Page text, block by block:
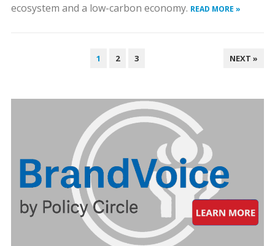
ecosystem and a low-carbon economy. READ MORE »
1 2 3 NEXT »